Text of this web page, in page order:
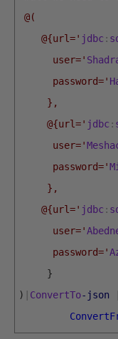
@(
@{url=' jdbc :
user='
password='
},
@{url=' jdbc :
user='
password='
},
@{url=' jdbc :
user='
password='
}
)
ConvertTo-json